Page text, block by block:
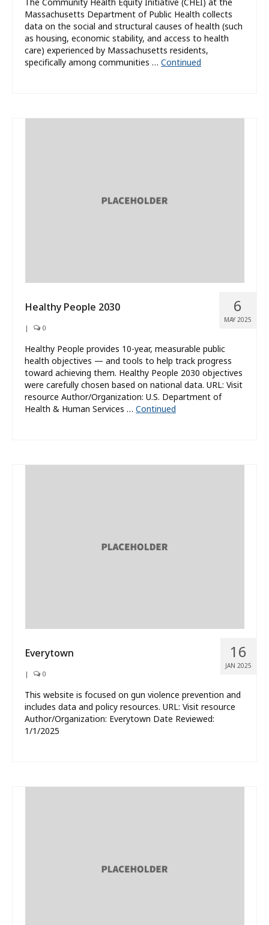
Massachusetts Department of Public Health collects
data on the social and structural causes of health (such
as housing, economic stability, and access to health
care) experienced by Massachusetts residents,
specifically among communities … Continued
6
MAY 2025
Healthy People 2030
| 0
Healthy People provides 10-year, measurable public
health objectives — and tools to help track progress
toward achieving them. Healthy People 2030 objectives
were carefully chosen based on national data. URL: Visit
resource Author/Organization: U.S. Department of
Health & Human Services … Continued
16
JAN 2025
Everytown
| 0
This website is focused on gun violence prevention and
includes data and policy resources. URL: Visit resource
Author/Organization: Everytown Date Reviewed:
1/1/2025